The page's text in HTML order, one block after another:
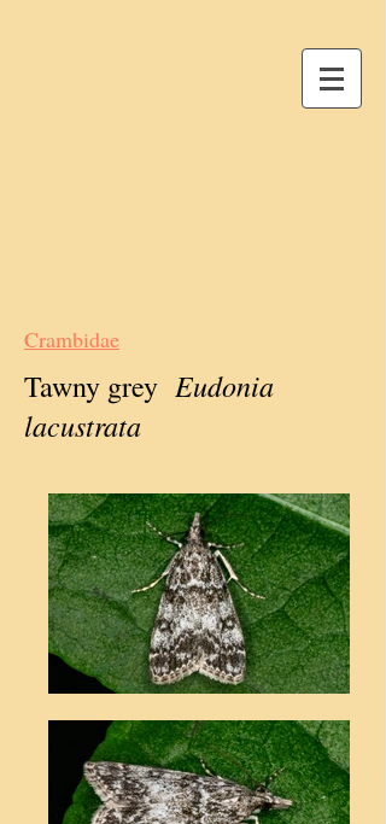
Crambidae
Tawny grey Eudonia
lacustrata